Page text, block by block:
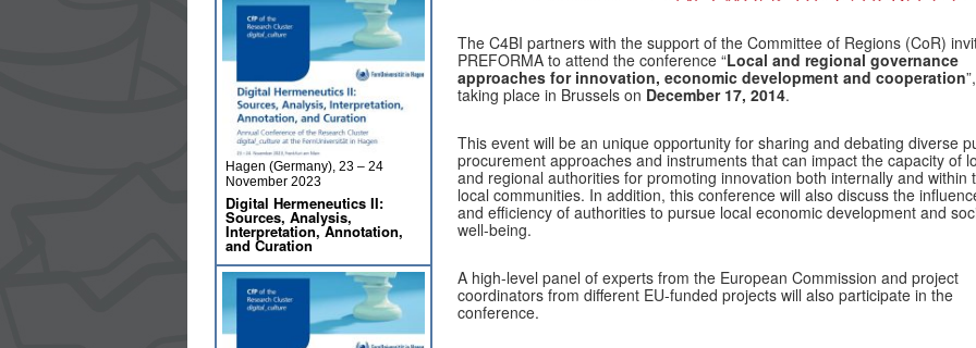
The C4BI partners with the support of the Committee of Regions (CoR)
PREFORMA to attend the conference “Local and regional governance
approaches for innovation, economic development and cooperation”,
taking place in Brussels on December 17, 2014.
This event will be an unique opportunity for sharing and debating diverse
procurement approaches and instruments that can impact the capacity of
and regional authorities for promoting innovation both internally and within
local communities. In addition, this conference will also discuss the
and efficiency of authorities to pursue local economic development and
well-being.
A high-level panel of experts from the European Commission and project
coordinators from different EU-funded projects will also participate in the
conference.
Hagen (Germany), 23 – 24
November 2023
Digital Hermeneutics II:
Sources, Analysis,
Interpretation, Annotation,
and Curation